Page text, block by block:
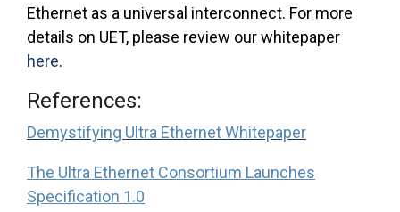
Ethernet as a universal interconnect. For more
details on UET, please review our whitepaper
here.
References:
Demystifying Ultra Ethernet Whitepaper
The Ultra Ethernet Consortium Launches
Specification 1.0